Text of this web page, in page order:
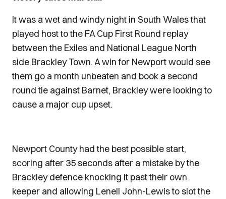
It was a wet and windy night in South Wales that
played host to the FA Cup First Round replay
between the Exiles and National League North
side Brackley Town. A win for Newport would see
them go a month unbeaten and book a second
round tie against Barnet, Brackley were looking to
cause a major cup upset.
Newport County had the best possible start,
scoring after 35 seconds after a mistake by the
Brackley defence knocking it past their own
keeper and allowing Lenell John-Lewis to slot the